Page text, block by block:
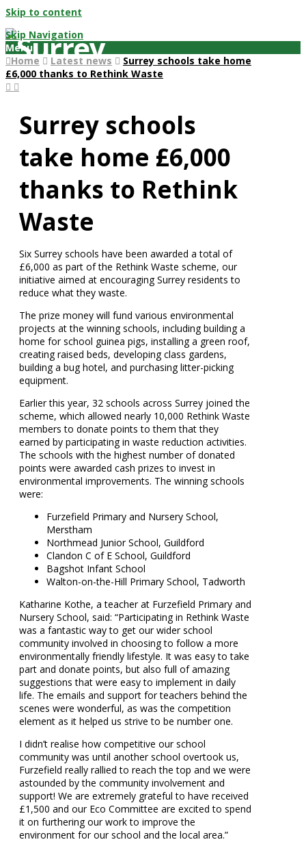
Skip to content
Skip Navigation
Menu
Home
Latest news
Surrey schools take home
£6,000 thanks to Rethink Waste
Surrey schools
take home £6,000
thanks to Rethink
Waste
Six Surrey schools have been awarded a total of
£6,000 as part of the Rethink Waste scheme, our
initiative aimed at encouraging Surrey residents to
reduce what they waste.
The prize money will fund various environmental
projects at the winning schools, including building a
home for school guinea pigs, installing a green roof,
creating raised beds, developing class gardens,
building a bug hotel, and purchasing litter-picking
equipment.
Earlier this year, 32 schools across Surrey joined the
scheme, which allowed nearly 10,000 Rethink Waste
members to donate points to them that they
earned by participating in waste reduction activities.
The schools with the highest number of donated
points were awarded cash prizes to invest in
environmental improvements. The winning schools
were:
Furzefield Primary and Nursery School,
Merstham
Northmead Junior School, Guildford
Clandon C of E School, Guildford
Bagshot Infant School
Walton-on-the-Hill Primary School, Tadworth
Katharine Kothe, a teacher at Furzefield Primary and
Nursery School, said: “Participating in Rethink Waste
was a fantastic way to get our wider school
community involved in choosing to follow a more
environmentally friendly lifestyle. It was easy to take
part and donate points, but also full of amazing
suggestions that were easy to implement in daily
life. The emails and support for teachers behind the
scenes were wonderful, as was the competition
element as it helped us strive to be number one.
I didn’t realise how competitive our school
community was until another school overtook us,
Furzefield really rallied to reach the top and we were
astounded by the community involvement and
support! We are extremely grateful to have received
£1,500 and our Eco Committee are excited to spend
it on furthering our work to improve the
environment for our school and the local area.”